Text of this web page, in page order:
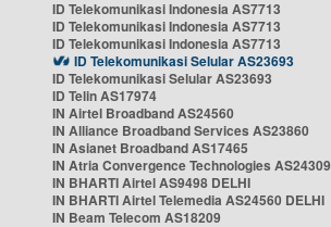
ID Telekomunikasi Indonesia AS7713
ID Telekomunikasi Indonesia AS7713
ID Telekomunikasi Indonesia AS7713
ID Telekomunikasi Selular AS23693
ID Telekomunikasi Selular AS23693
ID Telin AS17974
IN Airtel Broadband AS24560
IN Alliance Broadband Services AS23860
IN Asianet Broadband AS17465
IN Atria Convergence Technologies AS24309
IN BHARTI Airtel AS9498 DELHI
IN BHARTI Airtel Telemedia AS24560 DELHI
IN Beam Telecom AS18209